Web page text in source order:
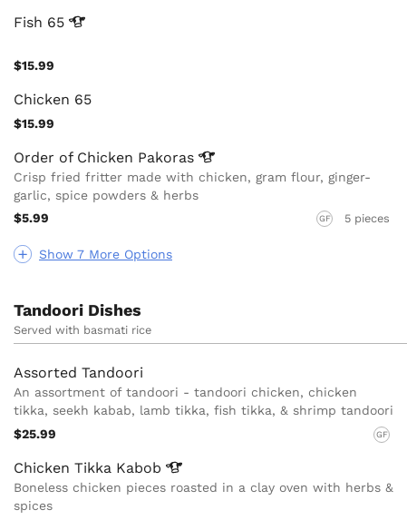
Show 7 More Options
Fish 65
$15.99
Chicken 65
$15.99
Order of Chicken Pakoras
Crisp fried fritter made with chicken, gram flour, ginger-
garlic, spice powders & herbs
$5.99
GF 5 pieces
Tandoori Dishes
Served with basmati rice
Assorted Tandoori
An assortment of tandoori - tandoori chicken, chicken
tikka, seekh kabab, lamb tikka, fish tikka, & shrimp tandoori
$25.99
GF
Chicken Tikka Kabob
Boneless chicken pieces roasted in a clay oven with herbs &
spices